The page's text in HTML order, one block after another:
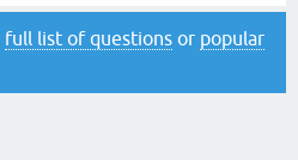
full list of questions or popular